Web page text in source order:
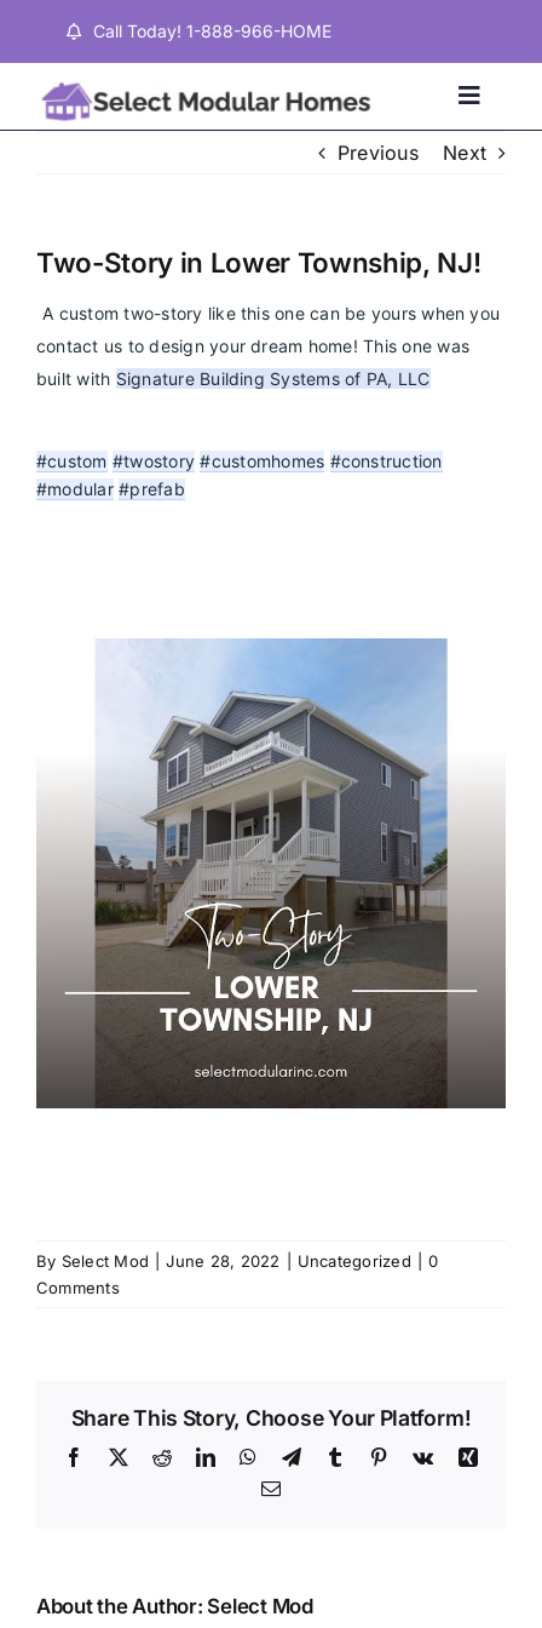
content
Call Today! 1-888-966-HOME
Toggle
Properties
Testimonials
Previous Next
Two-Story in Lower Township, NJ!
A custom two-story like this one can be yours when you
contact us to design your dream home! This one was
built with Signature Building Systems of PA, LLC
#custom #twostory #customhomes #construction
#modular #prefab
By Select Mod June 28, 2022 Uncategorized
0
Comments
Share This Story, Choose Your Platform!
Facebook
X RedditLinkedInWhatsApp
TelegramTumblr Pinterest
Vk
Xing
Email
About the Author:Select Mod